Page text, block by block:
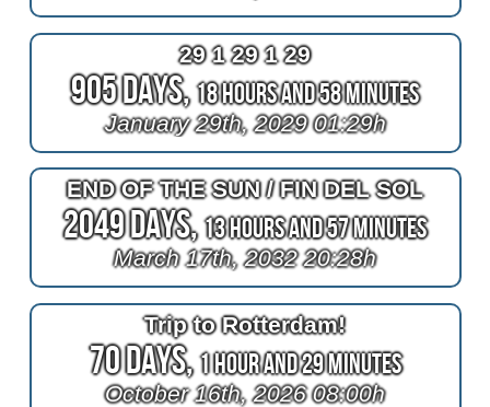
29 1 29 1 29
905 Days,18 Hours and 58 Minutes
January 29th, 2029 01:29h
END OF THE SUN / FIN DEL SOL
2049 Days,13 Hours and 57 Minutes
March 17th, 2032 20:28h
Trip to Rotterdam!
70 Days,1 Hour and 29 Minutes
October 16th, 2026 08:00h